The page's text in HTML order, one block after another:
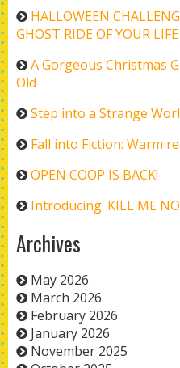
HALLOWEEN
GHOST RIDE OF YOUR LIFE
A Gorgeous Christmas
Old
Step into a Strange
Fall into Fiction: Warm
OPEN COOP IS BACK!
Introducing: KILL ME
Archives
May 2026
March 2026
February 2026
January 2026
November 2025